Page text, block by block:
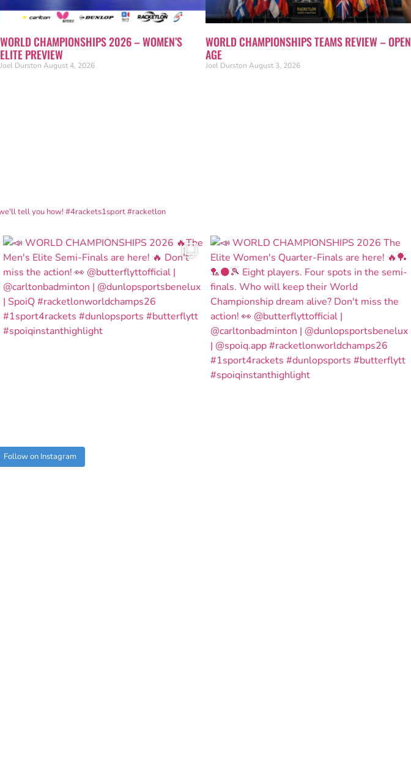
WORLD CHAMPIONSHIPS 2026 – WOMEN’S
ELITE PREVIEW
Joel Durston August 4, 2026
WORLD CHAMPIONSHIPS TEAMS REVIEW – OPEN
AGE
Joel Durston August 3, 2026
tell you how! #4rackets1sport #racketlon
Follow on Instagram